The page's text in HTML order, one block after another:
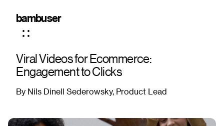
bambuser
Viral Videos for Ecommerce:
Engagement to Clicks
By Nils Dinell Sederowsky, Product Lead